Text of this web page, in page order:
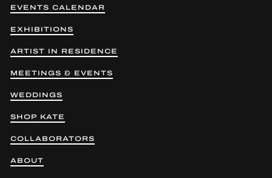
EVENTS CALENDAR
EXHIBITIONS
ARTIST IN RESIDENCE
MEETINGS & EVENTS
WEDDINGS
SHOP KATE
COLLABORATORS
ABOUT